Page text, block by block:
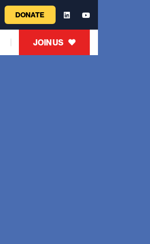
DONATE
JOIN US